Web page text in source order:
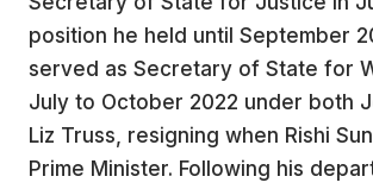
position he held until September
served as Secretary of State for
July to October 2022 under both
Liz Truss, resigning when Rishi
Prime Minister. Following his